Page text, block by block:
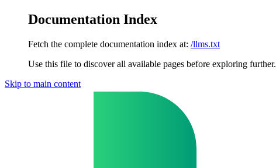
Documentation Index
Fetch the complete documentation index at: /llms.txt
Use this file to discover all available pages before exploring further.
Skip to main content